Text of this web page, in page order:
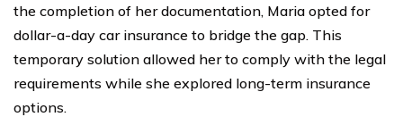
the completion of her documentation, Maria opted for
dollar-a-day car insurance to bridge the gap. This
temporary solution allowed her to comply with the legal
requirements while she explored long-term insurance
options.